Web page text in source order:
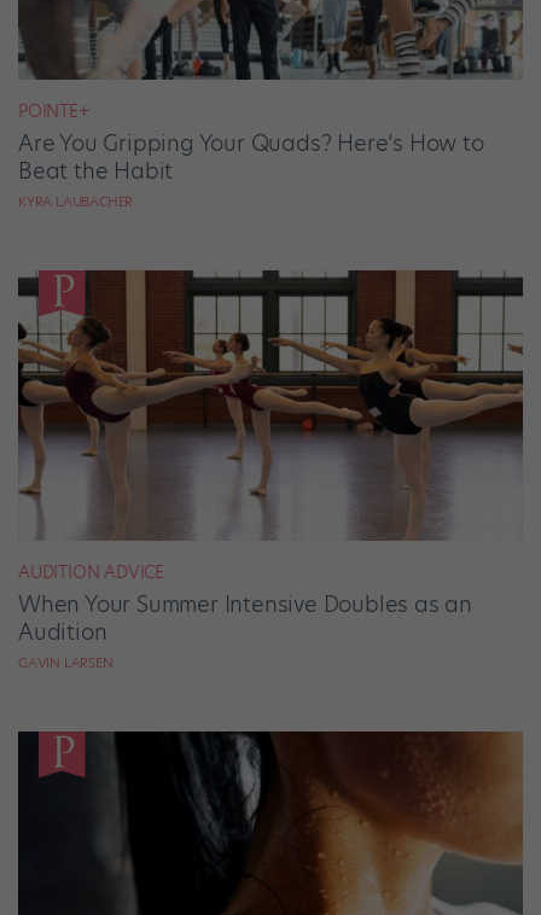
POINTE+
Are You Gripping Your Quads? Here’s How to
Beat the Habit
KYRA LAUBACHER
AUDITION ADVICE
When Your Summer Intensive Doubles as an
Audition
GAVIN LARSEN